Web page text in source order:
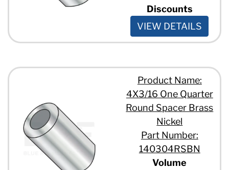
Discounts
VIEW DETAILS
Product Name:
4X3/16 One Quarter
Round Spacer Brass
Nickel
Part Number:
140304RSBN
Volume